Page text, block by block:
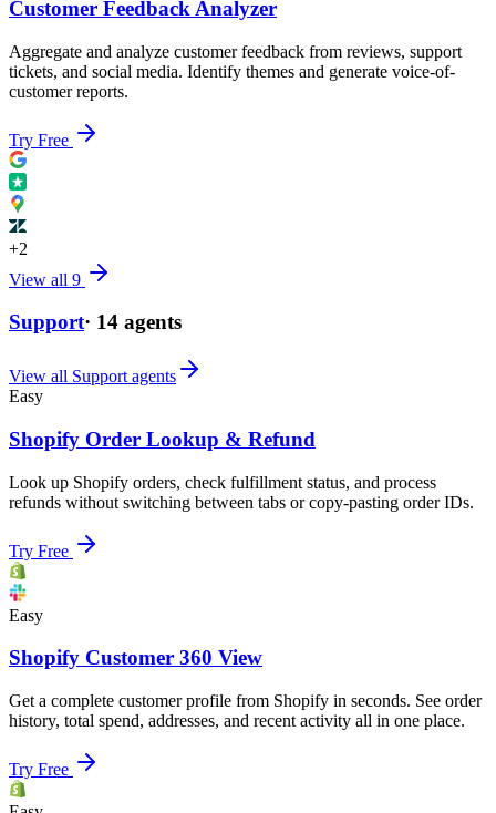
Customer Feedback Analyzer
Aggregate and analyze customer feedback from reviews, support
tickets, and social media. Identify themes and generate voice-of-
customer reports.
Try Free
+2
View all 9
Support· 14 agents
View all Support agents
Easy
Shopify Order Lookup & Refund
Look up Shopify orders, check fulfillment status, and process
refunds without switching between tabs or copy-pasting order IDs.
Try Free
Easy
Shopify Customer 360 View
Get a complete customer profile from Shopify in seconds. See order
history, total spend, addresses, and recent activity all in one place.
Try Free